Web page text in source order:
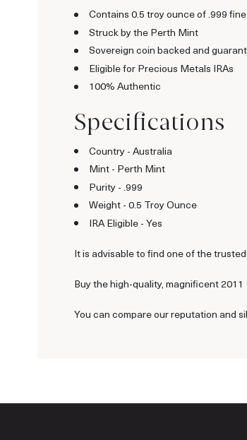
Contains 0.5 troy ounce of .999
Struck by the Perth Mint
Sovereign coin backed and
Eligible for Precious Metals IRAs
100% Authentic
Specifications
Country - Australia
Mint - Perth Mint
Purity - .999
Weight - 0.5 Troy Ounce
IRA Eligible - Yes
It is advisable to find one of the
Buy the high-quality, magnificent
You can compare our reputation and